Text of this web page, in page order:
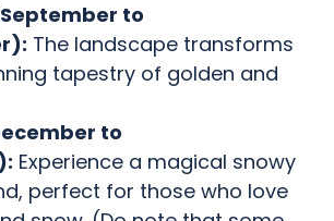
to
The landscape transforms
tapestry of golden and
to
Experience a magical snowy
perfect for those who love